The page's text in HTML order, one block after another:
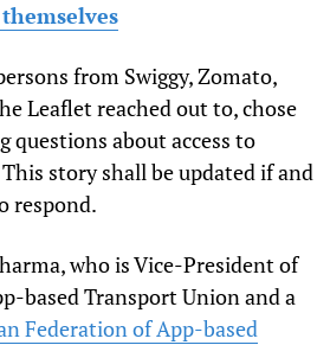
from Swiggy, Zomato,
Leaflet reached out to, chose
questions about access to
story shall be updated if and
respond.
who is Vice-President of
based Transport Union and a
Federation of App-based